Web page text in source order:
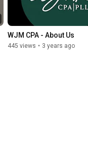
WJM CPA - About Us
445 views • 3 years ago